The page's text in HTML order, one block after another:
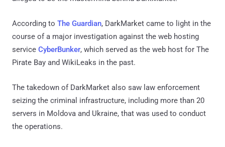
According to The Guardian, DarkMarket came to light in the
course of a major investigation against the web hosting
service CyberBunker, which served as the web host for The
Pirate Bay and WikiLeaks in the past.
The takedown of DarkMarket also saw law enforcement
seizing the criminal infrastructure, including more than 20
servers in Moldova and Ukraine, that was used to conduct
the operations.